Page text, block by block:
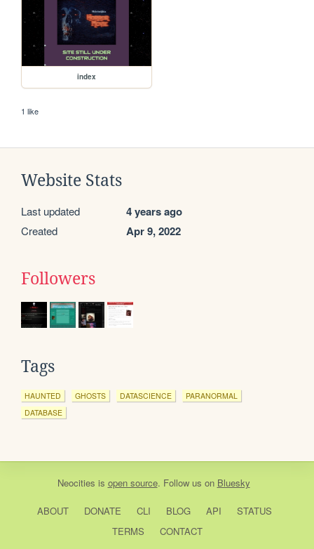
index
1 like
Website Stats
Last updated 4 years ago
Created Apr 9, 2022
Followers
Tags
HAUNTED GHOSTS DATASCIENCE
PARANORMAL
DATABASE
Neocities is open source. Follow us on Bluesky
ABOUT DONATE CLI BLOG API
STATUS
TERMS
CONTACT